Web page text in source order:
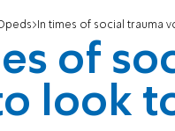
In times of social trauma
of
look